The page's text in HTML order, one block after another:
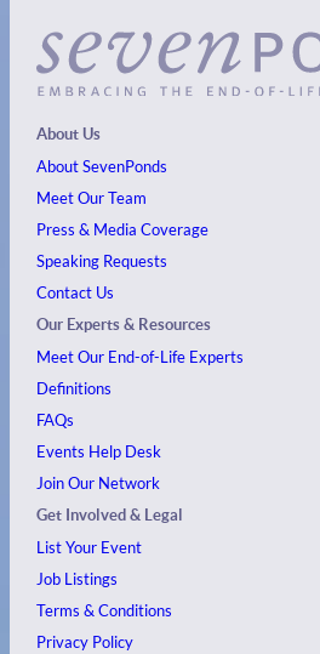
About Us
About SevenPonds
Meet Our Team
Press & Media Coverage
Speaking Requests
Contact Us
Our Experts & Resources
Meet Our End-of-Life Experts
Definitions
FAQs
Events Help Desk
Join Our Network
Get Involved & Legal
List Your Event
Job Listings
Terms & Conditions
Privacy Policy